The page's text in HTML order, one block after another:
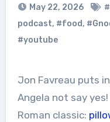
May 22, 2026
podcast, #food,
#youtube
Jon Favreau puts in a pasta request, how could
Angela not say
Roman classic: